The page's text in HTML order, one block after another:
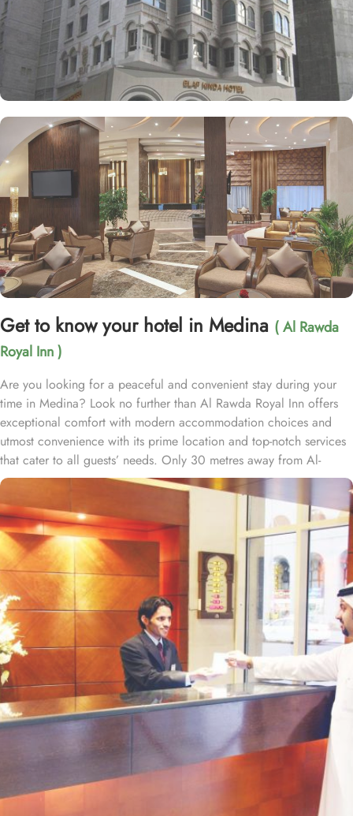
Get to know your hotel in Medina ( Al Rawda
Royal Inn )
Are you looking for a peaceful and convenient stay during your
time in Medina? Look no further than Al Rawda Royal Inn offers
exceptional comfort with modern accommodation choices and
utmost convenience with its prime location and top-notch services
that cater to all guests’ needs. Only 30 metres away from Al-
Masjid al-Nabawi, Al Rawda Royal Inn is strategically located in
the northern front of the Prophet's Mosque, ensuring easy access
for pilgrims through King Fahad Gate. Al Rawda Royal Inn
features a variety of room types for a luxurious yet comfort-
assuring stay. Standard Rooms are designed for comfort, offering
essential amenities for a relaxing stay. Family Rooms are spacious
and perfect for families, with multiple bedding options to ensure
everyone is comfortable. While Suites offers additional space and
upscale amenities for a more luxurious experience. The hotel also
includes dining facilities that provide a range of culinary
experiences. Al Rawda Restaurant serves a variety of local and
international dishes, allowing guests to enjoy a diverse menu.
While Café Royal is a casual spot for light snacks and beverages,
perfect for a quick bite. Guests also enjoy personalised services
offered by Al Rawda Royal Inn. 24/7 reception, room service,
business centre, laundry, dry cleaning, and ironing service are just
a few that make Al Rawda Royal Inn a top-notch 5-star hotel in
Medina.